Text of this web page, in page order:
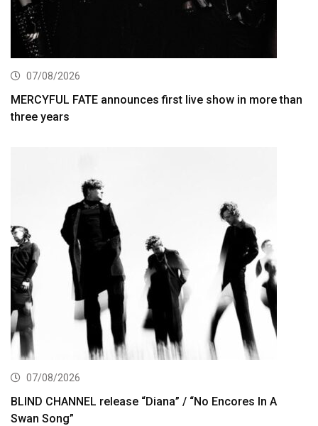
07/08/2026
MERCYFUL FATE announces first live show in more than
three years
07/08/2026
BLIND CHANNEL release “Diana” / “No Encores In A
Swan Song”